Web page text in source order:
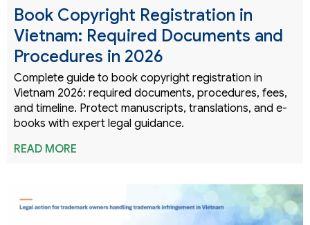
Book Copyright Registration in
Vietnam: Required Documents and
Procedures in 2026
Complete guide to book copyright registration in
Vietnam 2026: required documents, procedures, fees,
and timeline. Protect manuscripts, translations, and e-
books with expert legal guidance.
READ MORE